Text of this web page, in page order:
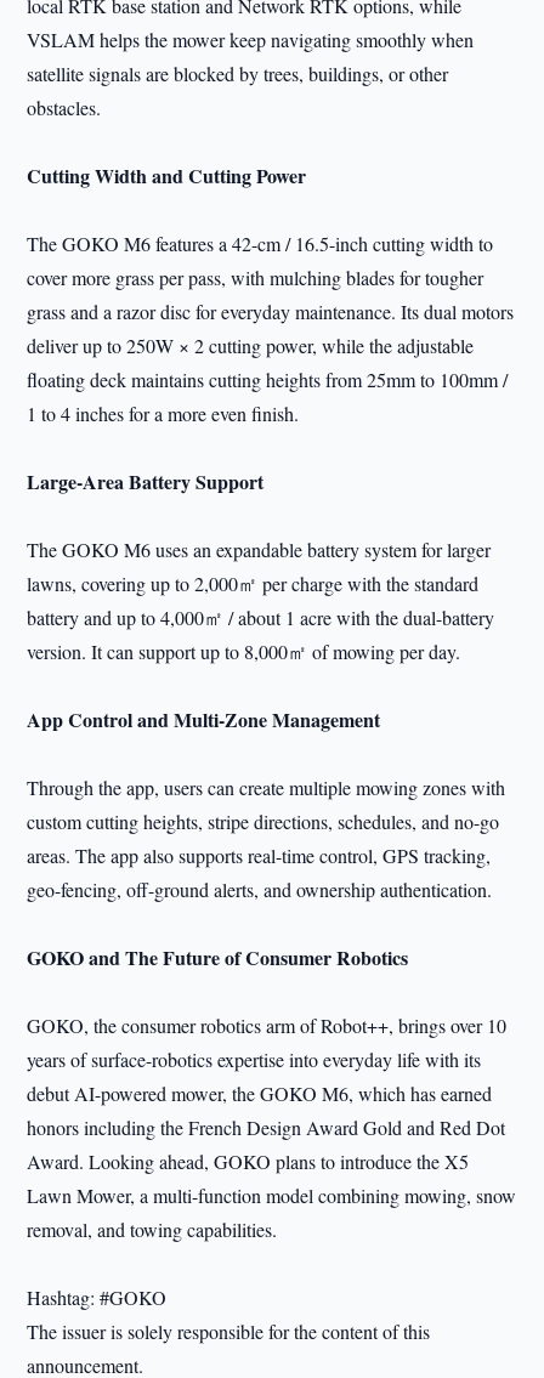
local RTK base station and Network RTK options, while
VSLAM helps the mower keep navigating smoothly when
satellite signals are blocked by trees, buildings, or other
obstacles.
Cutting Width and Cutting Power
The GOKO M6 features a 42-cm / 16.5-inch cutting width to
cover more grass per pass, with mulching blades for tougher
grass and a razor disc for everyday maintenance. Its dual motors
deliver up to 250W × 2 cutting power, while the adjustable
floating deck maintains cutting heights from 25mm to 100mm /
1 to 4 inches for a more even finish.
Large-Area Battery Support
The GOKO M6 uses an expandable battery system for larger
lawns, covering up to 2,000㎡ per charge with the standard
battery and up to 4,000㎡ / about 1 acre with the dual-battery
version. It can support up to 8,000㎡ of mowing per day.
App Control and Multi-Zone Management
Through the app, users can create multiple mowing zones with
custom cutting heights, stripe directions, schedules, and no-go
areas. The app also supports real-time control, GPS tracking,
geo-fencing, off-ground alerts, and ownership authentication.
GOKO and The Future of Consumer Robotics
GOKO, the consumer robotics arm of Robot++, brings over 10
years of surface-robotics expertise into everyday life with its
debut AI-powered mower, the GOKO M6, which has earned
honors including the French Design Award Gold and Red Dot
Award. Looking ahead, GOKO plans to introduce the X5
Lawn Mower, a multi-function model combining mowing, snow
removal, and towing capabilities.
Hashtag: #GOKO
The issuer is solely responsible for the content of this
announcement.